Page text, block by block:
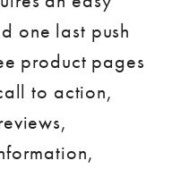
one last push
product pages
to action,